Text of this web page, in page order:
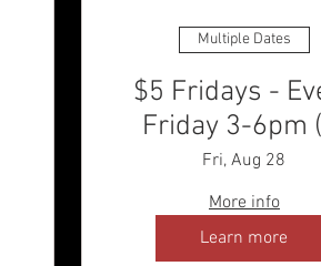
Multiple Dates
$5 Fridays -
Friday 3-6pm
Fri, Aug 28
More info
Learn more